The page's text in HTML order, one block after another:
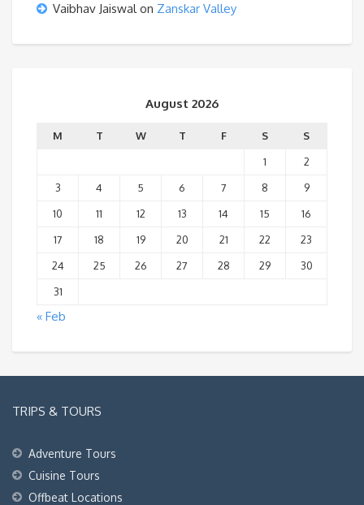
Vaibhav Jaiswalon Zanskar Valley
August 2026
M T W T F S
S
1
2
3
4 5 6 7 8
9
10
11 12 13 14 15
16
17
18 19 20 21 22
23
24
25 26 27 28 29
30
31
« Feb
TRIPS & TOURS
Adventure Tours
Cuisine Tours
Offbeat Locations